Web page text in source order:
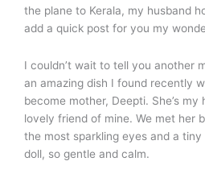
the plane to Kerala, my husband
add a quick post for you my
I couldn’t wait to tell you another
an amazing dish I found recently
become mother, Deepti. She’s
lovely friend of mine. We met her
the most sparkling eyes and a tiny
doll, so gentle and calm.